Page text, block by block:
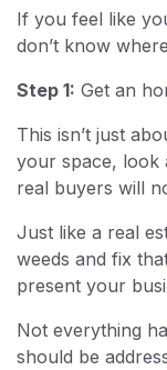
If you feel like
don’t know
Step 1: Get an
This isn’t just
your space, look
real buyers will
Just like a real
weeds and fix
present your
Not everything
should be